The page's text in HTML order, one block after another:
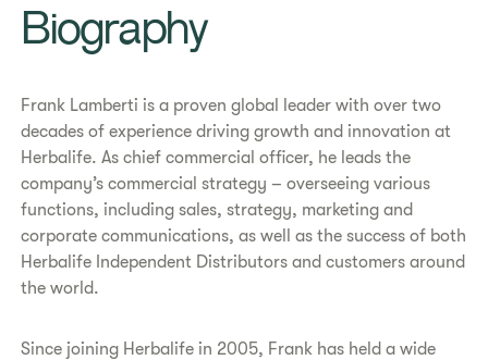
Biography
Frank Lamberti is a proven global leader with over two
decades of experience driving growth and innovation at
Herbalife. As chief commercial officer, he leads the
company’s commercial strategy – overseeing various
functions, including sales, strategy, marketing and
corporate communications, as well as the success of both
Herbalife Independent Distributors and customers around
the world.
Since joining Herbalife in 2005, Frank has held a wide